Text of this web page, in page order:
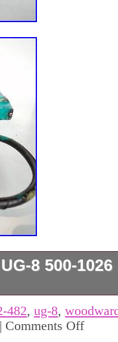
8 500-
482, ug-8,
| Comments Off